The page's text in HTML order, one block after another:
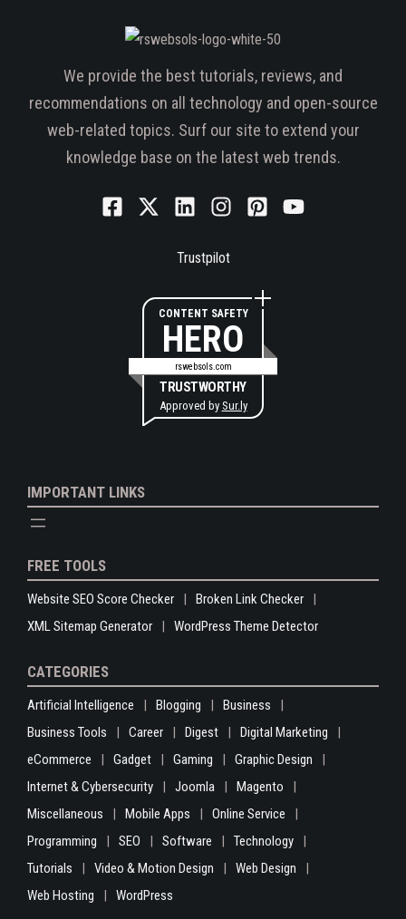
We provide the best tutorials, reviews, and
recommendations on all technology and open-source
web-related topics. Surf our site to extend your
knowledge base on the latest web trends.
Trustpilot
CONTENT SAFETY
HERO
rswebsols.com
TRUSTWORTHY
Approved by Sur.ly
IMPORTANT LINKS
FREE TOOLS
Website SEO Score Checker
Broken Link Checker
XML Sitemap Generator
WordPress Theme Detector
CATEGORIES
Artificial Intelligence Blogging
Business
Business Tools
Career Digest
Digital Marketing
eCommerce
Gadget Gaming
Graphic Design
Internet & Cybersecurity
Joomla
Magento
Miscellaneous
Mobile Apps
Online Service
Programming
SEO Software
Technology
Tutorials
Video & Motion Design
Web Design
Web Hosting
WordPress